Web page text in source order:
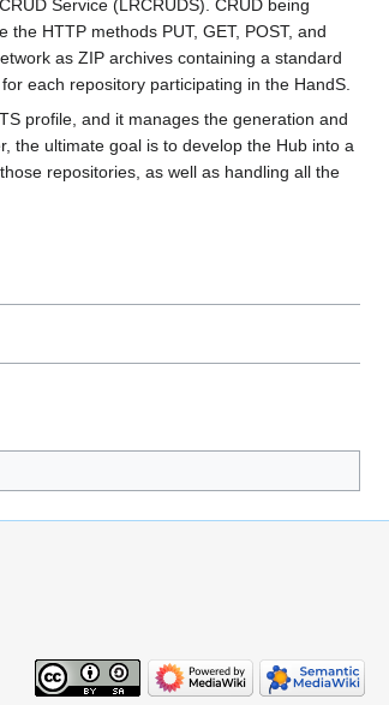
Service (LRCRUDS). CRUD being
HTTP methods PUT, GET, POST, and
as ZIP archives containing a standard
each repository participating in the HandS.
profile, and it manages the generation and
the ultimate goal is to develop the Hub into a
repositories, as well as handling all the